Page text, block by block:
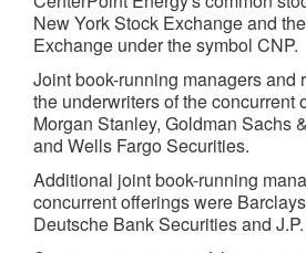
New York Stock Exchange and
Exchange under the symbol CNP.
Joint book-running managers and
the underwriters of the concurrent
Morgan Stanley, Goldman Sachs
and Wells Fargo Securities.
Additional joint book-running
concurrent offerings were
Deutsche Bank Securities and